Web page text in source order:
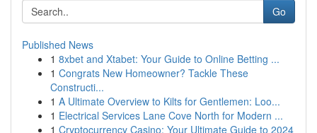
Go
Published News
1 8xbet and Xtabet: Your Guide to Online Betting ...
1 Congrats New Homeowner? Tackle These
Constructi...
1 A Ultimate Overview to Kilts for Gentlemen: Loo...
1 Electrical Services Lane Cove North for Modern ...
1 Cryptocurrency Casino: Your Ultimate Guide to 2024